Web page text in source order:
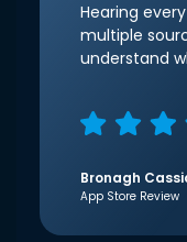
Hearing
multiple
understand
Bronagh
App Store Review